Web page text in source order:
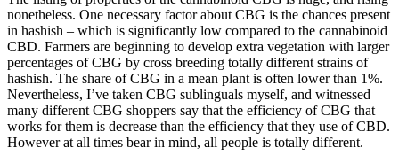
nonetheless. One necessary factor about CBG is the chances present
in hashish – which is significantly low compared to the cannabinoid
CBD. Farmers are beginning to develop extra vegetation with larger
percentages of CBG by cross breeding totally different strains of
hashish. The share of CBG in a mean plant is often lower than 1%.
Nevertheless, I’ve taken CBG sublinguals myself, and witnessed
many different CBG shoppers say that the efficiency of CBG that
works for them is decrease than the efficiency that they use of CBD.
However at all times bear in mind, all people is totally different.